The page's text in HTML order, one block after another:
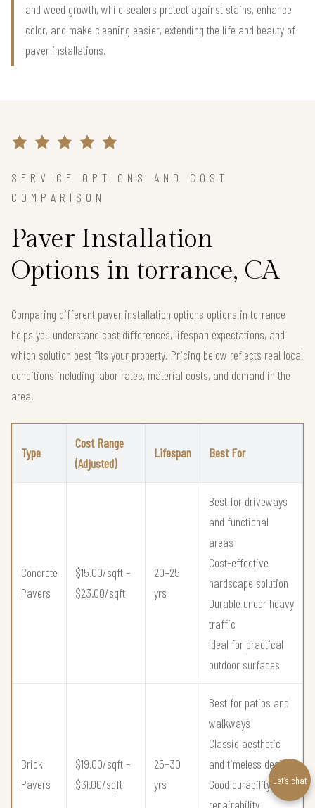
and weed growth, while sealers protect against stains, enhance
color, and make cleaning easier, extending the life and beauty of
paver installations.
SERVICE OPTIONS AND COST
COMPARISON
Paver Installation
Options in torrance, CA
Comparing different paver installation options options in torrance
helps you understand cost differences, lifespan expectations, and
which solution best fits your property. Pricing below reflects real local
conditions including labor rates, material costs, and demand in the
area.
Type
Cost Range
(Adjusted)
Lifespan Best For
Concrete
Pavers
$15.00/sqft –
$23.00/sqft
20–25
yrs
Best for driveways
and functional
areas
Cost-effective
hardscape solution
Durable under heavy
traffic
Ideal for practical
outdoor surfaces
Brick
Pavers
$19.00/sqft –
$31.00/sqft
25–30
yrs
Best for patios and
walkways
Classic aesthetic
and timeless design
Good durability and
repairability
Let’s chat